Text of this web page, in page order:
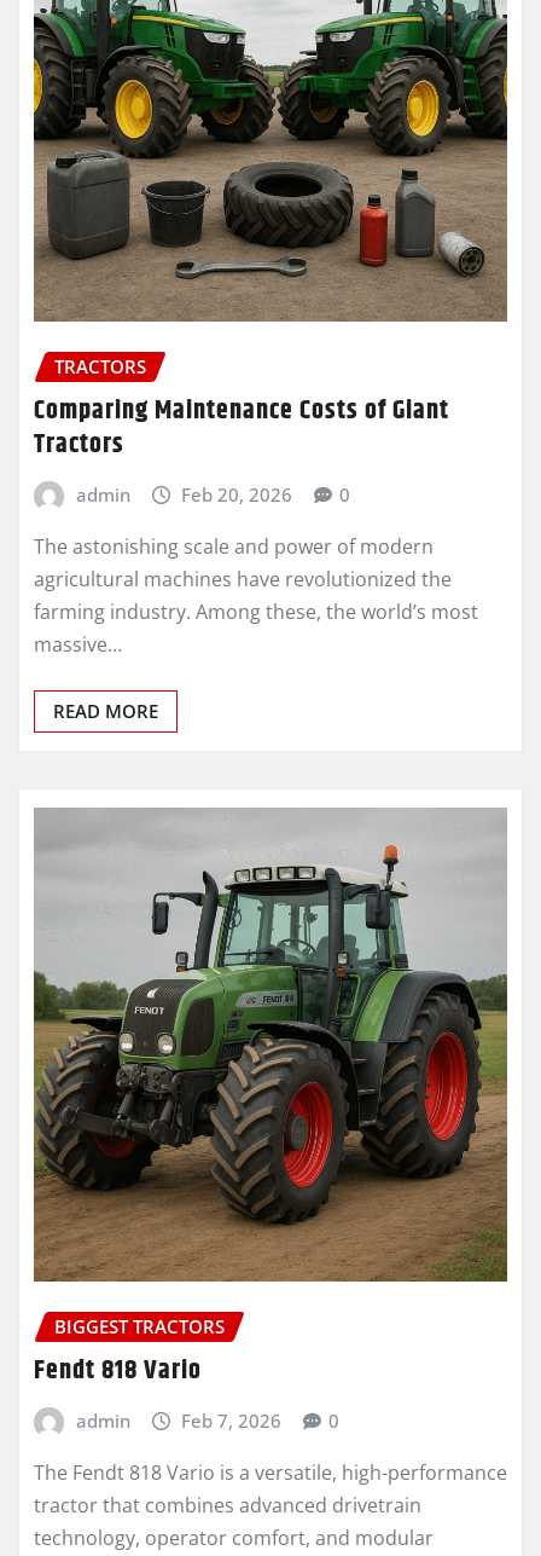
TRACTORS
Comparing Maintenance Costs of Giant
Tractors
admin Feb 20, 2026 0
The astonishing scale and power of modern
agricultural machines have revolutionized the
farming industry. Among these, the world’s most
massive…
READ MORE
BIGGEST TRACTORS
Fendt 818 Vario
admin Feb 7, 2026 0
The Fendt 818 Vario is a versatile, high-performance
tractor that combines advanced drivetrain
technology, operator comfort, and modular